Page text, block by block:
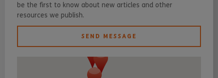
be the first to know about new articles and other
resources we publish.
SEND MESSAGE